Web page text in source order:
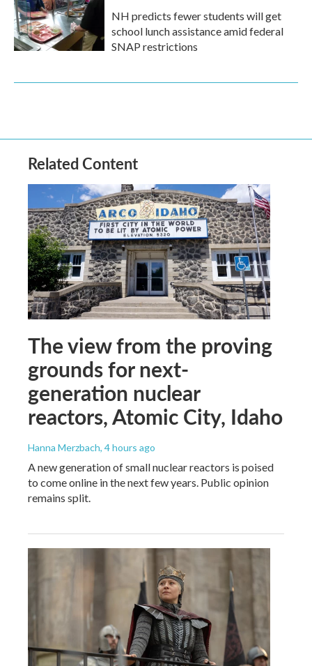
NH predicts fewer students will get
school lunch assistance amid federal
SNAP restrictions
Related Content
The view from the proving
grounds for next-
generation nuclear
reactors, Atomic City, Idaho
Hanna Merzbach, 4 hours ago
A new generation of small nuclear reactors is poised
to come online in the next few years. Public opinion
remains split.